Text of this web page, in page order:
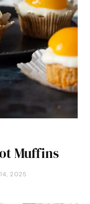
Muffins
2025